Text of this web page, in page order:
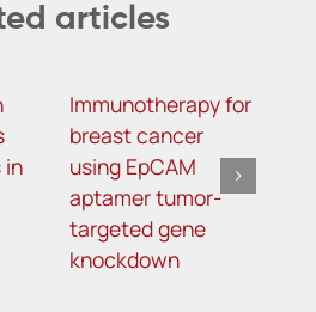
articles
in
Immunotherapy for
breast cancer
using EpCAM
aptamer tumor-
targeted gene
knockdown